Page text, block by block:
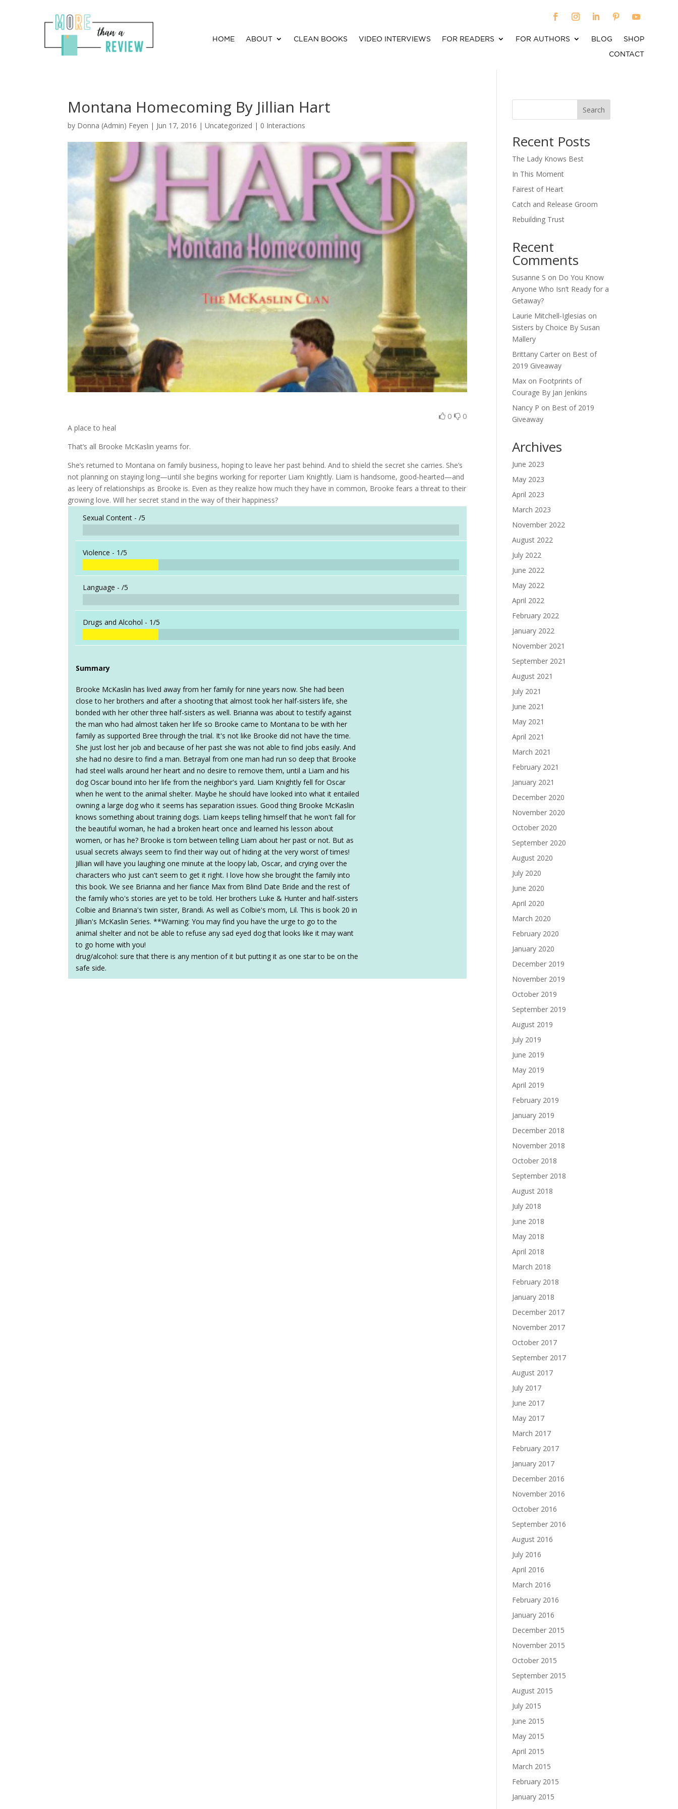
HOME ABOUT CLEAN BOOKS VIDEO INTERVIEWS FOR READERS FOR AUTHORS BLOG
SHOP
CONTACT
Montana Homecoming By Jillian Hart
by Donna (Admin) Feyen | Jun 17, 2016 | Uncategorized | 0 Interactions
0 0
A place to heal
That’s all Brooke McKaslin yearns for.
She’s returned to Montana on family business, hoping to leave her past behind. And to shield the secret she carries. She’s
not planning on staying long—until she begins working for reporter Liam Knightly. Liam is handsome, good-hearted—and
as leery of relationships as Brooke is. Even as they realize how much they have in common, Brooke fears a threat to their
growing love. Will her secret stand in the way of their happiness?
Sexual Content -/5
Violence - 1/5
Language -/5
Drugs and Alcohol - 1/5
Summary
Brooke McKaslin has lived away from her family for nine years now. She had been
close to her brothers and after a shooting that almost took her half-sisters life, she
bonded with her other three half-sisters as well. Brianna was about to testify against
the man who had almost taken her life so Brooke came to Montana to be with her
family as supported Bree through the trial. It's not like Brooke did not have the time.
She just lost her job and because of her past she was not able to find jobs easily. And
she had no desire to find a man. Betrayal from one man had run so deep that Brooke
had steel walls around her heart and no desire to remove them, until a Liam and his
dog Oscar bound into her life from the neighbor's yard. Liam Knightly fell for Oscar
when he went to the animal shelter. Maybe he should have looked into what it entailed
owning a large dog who it seems has separation issues. Good thing Brooke McKaslin
knows something about training dogs. Liam keeps telling himself that he won't fall for
the beautiful woman, he had a broken heart once and learned his lesson about
women, or has he? Brooke is torn between telling Liam about her past or not. But as
usual secrets always seem to find their way out of hiding at the very worst of times!
Jillian will have you laughing one minute at the loopy lab, Oscar, and crying over the
characters who just can't seem to get it right. I love how she brought the family into
this book. We see Brianna and her fiance Max from Blind Date Bride and the rest of
the family who's stories are yet to be told. Her brothers Luke & Hunter and half-sisters
Colbie and Brianna's twin sister, Brandi. As well as Colbie's mom, Lil. This is book 20 in
Jillian's McKaslin Series. **Warning: You may find you have the urge to go to the
animal shelter and not be able to refuse any sad eyed dog that looks like it may want
to go home with you!
drug/alcohol: sure that there is any mention of it but putting it as one star to be on the
safe side.
Search
Recent Posts
The Lady Knows Best
In This Moment
Fairest of Heart
Catch and Release Groom
Rebuilding Trust
Recent
Comments
Susanne S on Do You Know
Anyone Who Isn’t Ready for a
Getaway?
Laurie Mitchell-Iglesias on
Sisters by Choice By Susan
Mallery
Brittany Carter on Best of
2019 Giveaway
Max on Footprints of
Courage By Jan Jenkins
Nancy P on Best of 2019
Giveaway
Archives
June 2023
May 2023
April 2023
March 2023
November 2022
August 2022
July 2022
June 2022
May 2022
April 2022
February 2022
January 2022
November 2021
September 2021
August 2021
July 2021
June 2021
May 2021
April 2021
March 2021
February 2021
January 2021
December 2020
November 2020
October 2020
September 2020
August 2020
July 2020
June 2020
April 2020
March 2020
February 2020
January 2020
December 2019
November 2019
October 2019
September 2019
August 2019
July 2019
June 2019
May 2019
April 2019
February 2019
January 2019
December 2018
November 2018
October 2018
September 2018
August 2018
July 2018
June 2018
May 2018
April 2018
March 2018
February 2018
January 2018
December 2017
November 2017
October 2017
September 2017
August 2017
July 2017
June 2017
May 2017
March 2017
February 2017
January 2017
December 2016
November 2016
October 2016
September 2016
August 2016
July 2016
April 2016
March 2016
February 2016
January 2016
December 2015
November 2015
October 2015
September 2015
August 2015
July 2015
June 2015
May 2015
April 2015
March 2015
February 2015
January 2015